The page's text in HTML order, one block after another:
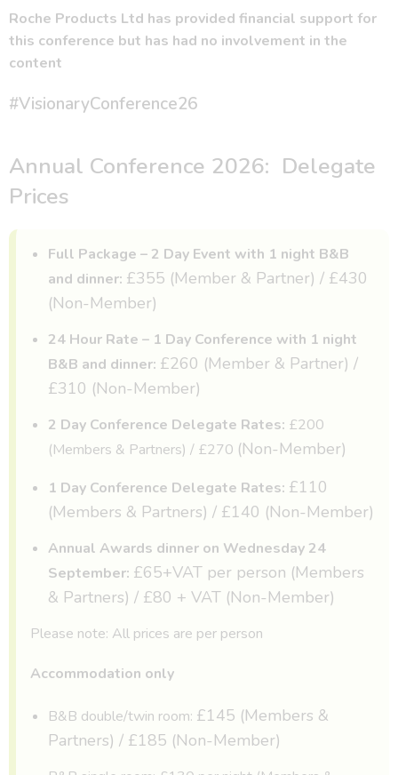
Roche Products Ltd has provided financial support for
this conference but has had no involvement in the
content
#VisionaryConference26
Annual Conference 2026: Delegate
Prices
Full Package – 2 Day Event with 1 night B&B
and dinner: £355 (Member & Partner) / £430
(Non-Member)
24 Hour Rate – 1 Day Conference with 1 night
B&B and dinner: £260 (Member & Partner) /
£310 (Non-Member)
2 Day Conference Delegate Rates: £200
(Members & Partners) / £270 (Non-Member)
1 Day Conference Delegate Rates: £110
(Members & Partners) / £140 (Non-Member)
Annual Awards dinner on Wednesday 24
September: £65+VAT per person (Members
& Partners) / £80 + VAT (Non-Member)
Please note: All prices are per person
Accommodation only
B&B double/twin room: £145 (Members &
Partners) / £185 (Non-Member)